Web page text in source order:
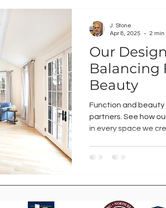
Our
Balancing
Beauty
Function and
partners. See how
in every space we
J. Stone
Apr 8, 2025
2 min